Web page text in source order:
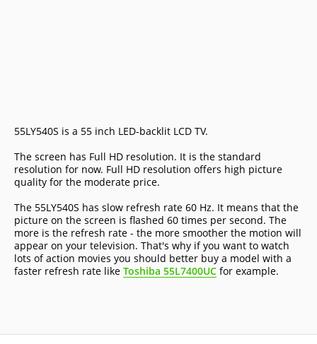
55LY540S is a 55 inch LED-backlit LCD TV.
The screen has Full HD resolution. It is the standard
resolution for now. Full HD resolution offers high picture
quality for the moderate price.
The 55LY540S has slow refresh rate 60 Hz. It means that the
picture on the screen is flashed 60 times per second. The
more is the refresh rate - the more smoother the motion will
appear on your television. That's why if you want to watch
lots of action movies you should better buy a model with a
faster refresh rate like Toshiba 55L7400UC for example.